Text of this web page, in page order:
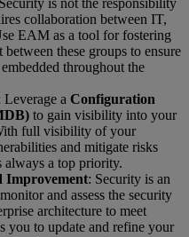
is not the responsibility
collaboration between IT,
EAM as a tool for fostering
these groups to ensure
throughout the
Leverage a Configuration
to gain visibility into your
full visibility of your
and mitigate risks
always a top priority.
Improvement: Security is an
and assess the security
architecture to meet
you to update and refine your